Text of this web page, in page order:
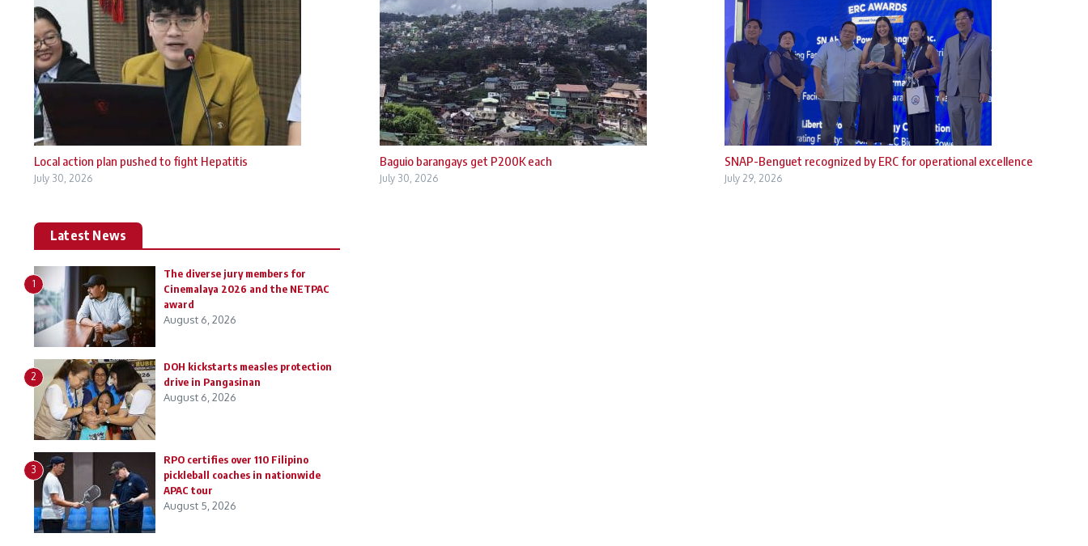
Local action plan pushed to fight Hepatitis
July 30, 2026
Baguio barangays get P200K each
July 30, 2026
SNAP-Benguet recognized by ERC for operational excellence
July 29, 2026
Latest News
1
The diverse jury members for
Cinemalaya 2026 and the NETPAC
award
August 6, 2026
2
DOH kickstarts measles protection
drive in Pangasinan
August 6, 2026
3
RPO certifies over 110 Filipino
pickleball coaches in nationwide
APAC tour
August 5, 2026